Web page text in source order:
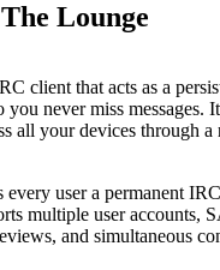
Lounge
client that acts as a
never miss messages.
all your devices through a
user a permanent
multiple user accounts,
and simultaneous